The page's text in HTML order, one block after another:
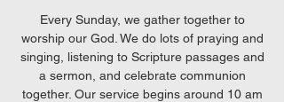
Every Sunday, we gather together to
worship our God. We do lots of praying and
singing, listening to Scripture passages and
a sermon, and celebrate communion
together. Our service begins around 10 am